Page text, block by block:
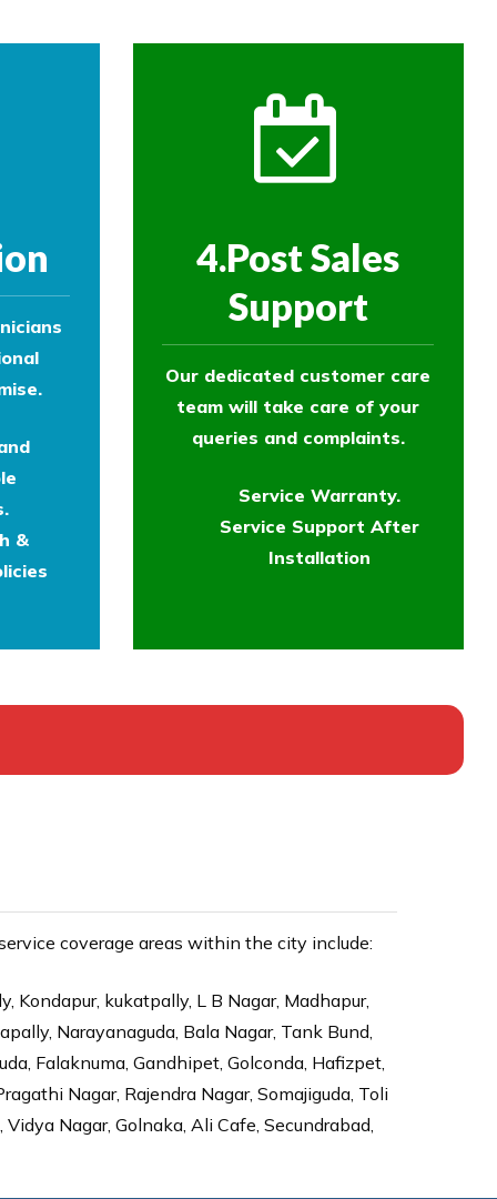
&
4.Post Sales
Support
Our dedicated customer care
team will take care of your
queries and complaints.
Service Warranty.
Service Support After
Installation
coverage areas within the city include:
Kondapur, kukatpally, L B Nagar, Madhapur,
Narayanaguda, Bala Nagar, Tank Bund,
Falaknuma, Gandhipet, Golconda, Hafizpet,
Nagar, Rajendra Nagar, Somajiguda, Toli
Nagar, Golnaka, Ali Cafe, Secundrabad,